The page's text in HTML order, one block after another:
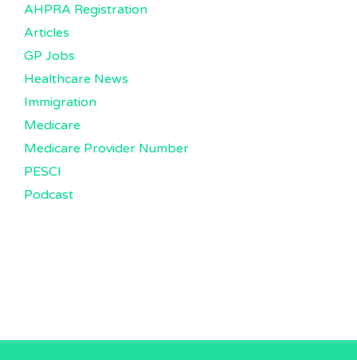
AHPRA Registration
Articles
GP Jobs
Healthcare News
Immigration
Medicare
Medicare Provider Number
PESCI
Podcast